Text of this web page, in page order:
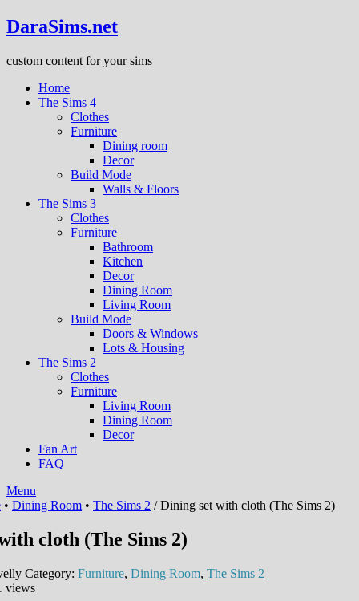
DaraSims.net
custom content for your sims
Home
The Sims 4
Clothes
Furniture
Dining room
Decor
Build Mode
Walls & Floors
The Sims 3
Clothes
Furniture
Bathroom
Kitchen
Decor
Dining Room
Living Room
Build Mode
Doors & Windows
Lots & Housing
The Sims 2
Clothes
Furniture
Living Room
Dining Room
Decor
Fan Art
FAQ
Menu
• Dining Room • The Sims 2 / Dining set with cloth (The Sims 2)
cloth (The Sims 2)
Category: Furniture, Dining Room, The Sims 2
views